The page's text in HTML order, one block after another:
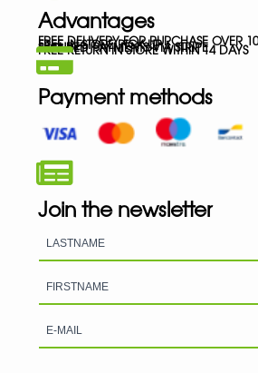
Advantages
FREE DELIVERY FOR PURCHASE OVER
FREE IN-STORE PICK-UP
SECURED PAYMENTS VIA STRIPE
FREE RETURN IN STORE WITHIN 14 DAYS
Payment methods
Join the newsletter